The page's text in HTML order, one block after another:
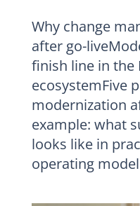
Why change
after go-
finish line in the
ecosystemFive
modernization
example: what
looks like in
operating